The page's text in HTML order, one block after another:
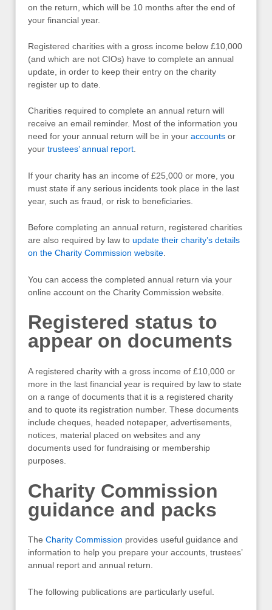
on the return, which will be 10 months after the end of
your financial year.
Registered charities with a gross income below £10,000
(and which are not CIOs) have to complete an annual
update, in order to keep their entry on the charity
register up to date.
Charities required to complete an annual return will
receive an email reminder. Most of the information you
need for your annual return will be in your accounts or
your trustees’ annual report.
If your charity has an income of £25,000 or more, you
must state if any serious incidents took place in the last
year, such as fraud, or risk to beneficiaries.
Before completing an annual return, registered charities
are also required by law to update their charity’s details
on the Charity Commission website.
You can access the completed annual return via your
online account on the Charity Commission website.
Registered status to
appear on documents
A registered charity with a gross income of £10,000 or
more in the last financial year is required by law to state
on a range of documents that it is a registered charity
and to quote its registration number. These documents
include cheques, headed notepaper, advertisements,
notices, material placed on websites and any
documents used for fundraising or membership
purposes.
Charity Commission
guidance and packs
The Charity Commission provides useful guidance and
information to help you prepare your accounts, trustees’
annual report and annual return.
The following publications are particularly useful.